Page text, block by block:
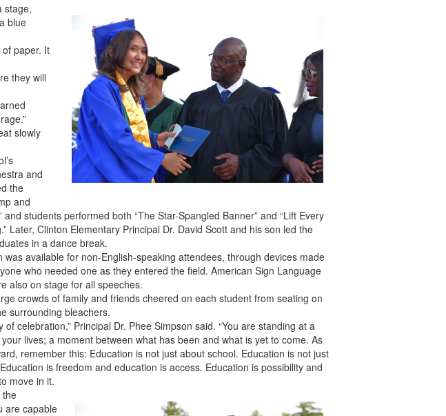
stage,
blue
paper. It
they will
slowly
and
the
and
and students performed both “The Star-Spangled Banner” and “Lift Every
Later, Clinton Elementary Principal Dr. David Scott and his son led the
in a dance break.
was available for non-English-speaking attendees, through devices made
who needed one as they entered the field. American Sign Language
also on stage for all speeches.
crowds of family and friends cheered on each student from seating on
surrounding bleachers.
of celebration,” Principal Dr. Phee Simpson said. “You are standing at a
lives; a moment between what has been and what is yet to come. As
remember this: Education is not just about school. Education is not just
is freedom and education is access. Education is possibility and
move in it.
the
are capable